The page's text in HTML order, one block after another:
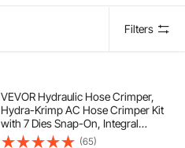
Filters
VEVOR Hydraulic Hose Crimper,
Hydra-Krimp AC Hose Crimper Kit
with 7 Dies Snap-On, Integral
Manual Hydraulic A/C Hoses
(65)